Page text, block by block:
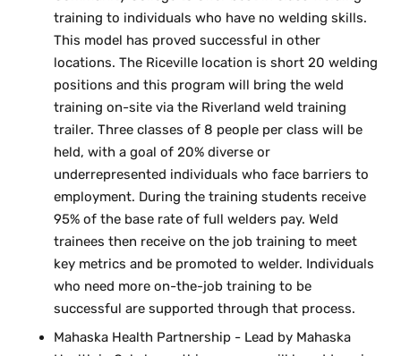
training to individuals who have no welding skills.
This model has proved successful in other
locations. The Riceville location is short 20 welding
positions and this program will bring the weld
training on-site via the Riverland weld training
trailer. Three classes of 8 people per class will be
held, with a goal of 20% diverse or
underrepresented individuals who face barriers to
employment. During the training students receive
95% of the base rate of full welders pay. Weld
trainees then receive on the job training to meet
key metrics and be promoted to welder. Individuals
who need more on-the-job training to be
successful are supported through that process.
Mahaska Health Partnership - Lead by Mahaska